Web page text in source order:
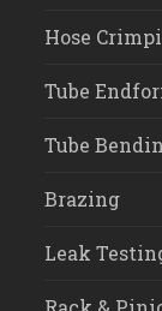
Hose
Tube
Tube
Brazing
Leak